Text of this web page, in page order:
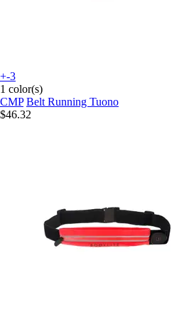
+-3
1 color(s)
CMP Belt Running Tuono
$46.32